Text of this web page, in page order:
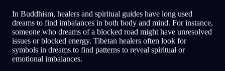
In Buddhism, healers and spiritual guides have long used
dreams to find imbalances in both body and mind. For instance,
someone who dreams of a blocked road might have unresolved
issues or blocked energy. Tibetan healers often look for
symbols in dreams to find patterns to reveal spiritual or
emotional imbalances.